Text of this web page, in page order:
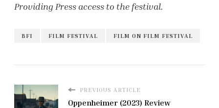
Providing Press access to the festival.
BFI FILM FESTIVAL FILM ON FILM FESTIVAL
PREVIOUS ARTICLE
Oppenheimer (2023) Review